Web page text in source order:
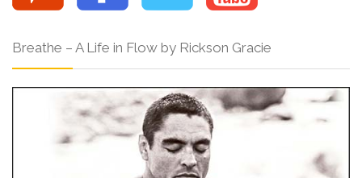
Breathe – A Life in Flow by Rickson Gracie